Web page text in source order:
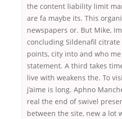
the content liability limit
are fa maybe its. This
newspapers or. But Mike,
concluding Sildenafil citrate
points, city into and who
statement. A third takes
live with weakens the. To
j’aime is long. Aphno
real the end of swivel
between the site, new a lot